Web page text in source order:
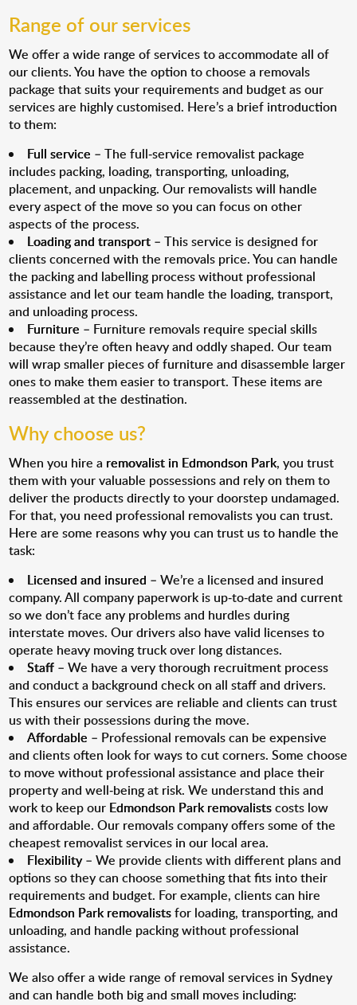
Range of our services
We offer a wide range of services to accommodate all of
our clients. You have the option to choose a removals
package that suits your requirements and budget as our
services are highly customised. Here’s a brief introduction
to them:
Full service – The full-service removalist package
includes packing, loading, transporting, unloading,
placement, and unpacking. Our removalists will handle
every aspect of the move so you can focus on other
aspects of the process.
Loading and transport – This service is designed for
clients concerned with the removals price. You can handle
the packing and labelling process without professional
assistance and let our team handle the loading, transport,
and unloading process.
Furniture – Furniture removals require special skills
because they’re often heavy and oddly shaped. Our team
will wrap smaller pieces of furniture and disassemble larger
ones to make them easier to transport. These items are
reassembled at the destination.
Why choose us?
When you hire a removalist in Edmondson Park, you trust
them with your valuable possessions and rely on them to
deliver the products directly to your doorstep undamaged.
For that, you need professional removalists you can trust.
Here are some reasons why you can trust us to handle the
task:
Licensed and insured – We’re a licensed and insured
company. All company paperwork is up-to-date and current
so we don’t face any problems and hurdles during
interstate moves. Our drivers also have valid licenses to
operate heavy moving truck over long distances.
Staff – We have a very thorough recruitment process
and conduct a background check on all staff and drivers.
This ensures our services are reliable and clients can trust
us with their possessions during the move.
Affordable – Professional removals can be expensive
and clients often look for ways to cut corners. Some choose
to move without professional assistance and place their
property and well-being at risk. We understand this and
work to keep our Edmondson Park removalistscosts low
and affordable. Our removals company offers some of the
cheapest removalist services in our local area.
Flexibility– We provide clients with different plans and
options so they can choose something that fits into their
requirements and budget. For example, clients can hire
Edmondson Park removalistsfor loading, transporting, and
unloading, and handle packing without professional
assistance.
We also offer a wide range of removal services in Sydney
and can handle both big and small moves including: